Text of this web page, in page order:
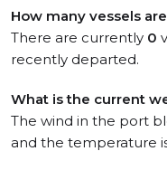
How many vessels
There are currently 0
recently departed.
What is the current
The wind in the port
and the temperature is